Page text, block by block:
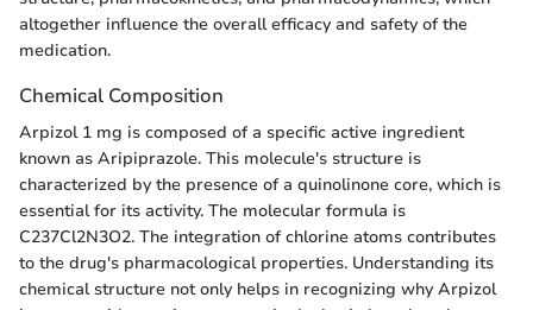
altogether influence the overall efficacy and safety of the
medication.
Chemical Composition
Arpizol 1 mg is composed of a specific active ingredient
known as Aripiprazole. This molecule's structure is
characterized by the presence of a quinolinone core, which is
essential for its activity. The molecular formula is
C237Cl2N3O2. The integration of chlorine atoms contributes
to the drug's pharmacological properties. Understanding its
chemical structure not only helps in recognizing why Arpizol